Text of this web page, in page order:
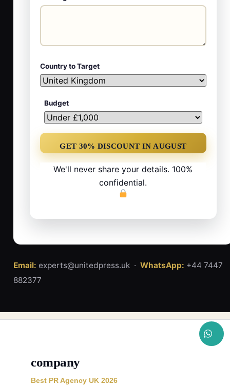
Country to Target
Budget
We'll never share your details. 100%
confidential.
Email: experts@unitedpress.uk · WhatsApp: +44 7447
882377
company
Best PR Agency UK 2026